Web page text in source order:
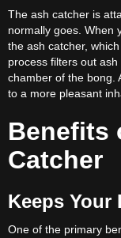
The ash catcher is
normally goes. When
the ash catcher,
process filters out
chamber of the bong.
to a more pleasant
Benefits
Catcher
Keeps Your
One of the primary